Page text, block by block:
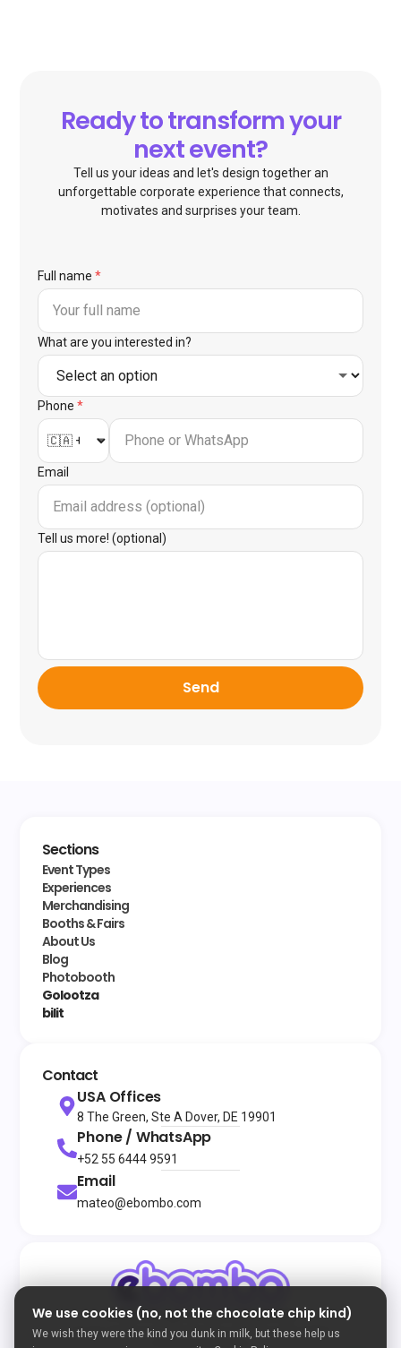
Ready to transform your
next event?
Tell us your ideas and let's design together an
unforgettable corporate experience that connects,
motivates and surprises your team.
Full name *
What are you interested in?
Phone *
Email
Tell us more! (optional)
Send
Sections
Event Types
Experiences
Merchandising
Booths & Fairs
About Us
Blog
Photobooth
Golootza
bilit
Contact
USA Offices
8 The Green, Ste A Dover, DE 19901
Phone / WhatsApp
+52 55 6444 9591
Email
mateo@ebombo.com
© 2026All rights reservedeBombo
Terms and Conditions Privacy PolicyCookie Policy
Developed by Enigma
We use cookies (no, not the chocolate chip kind)
We wish they were the kind you dunk in milk, but these help us